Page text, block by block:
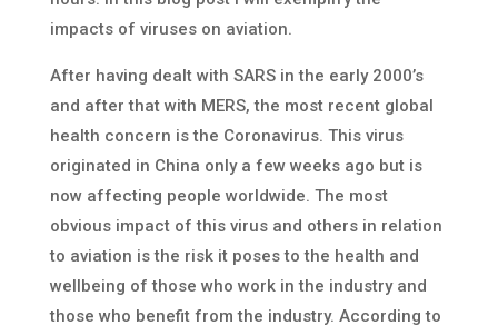
impacts of viruses on aviation.
After having dealt with SARS in the early 2000’s
and after that with MERS, the most recent global
health concern is the Coronavirus. This virus
originated in China only a few weeks ago but is
now affecting people worldwide. The most
obvious impact of this virus and others in relation
to aviation is the risk it poses to the health and
wellbeing of those who work in the industry and
those who benefit from the industry. According to